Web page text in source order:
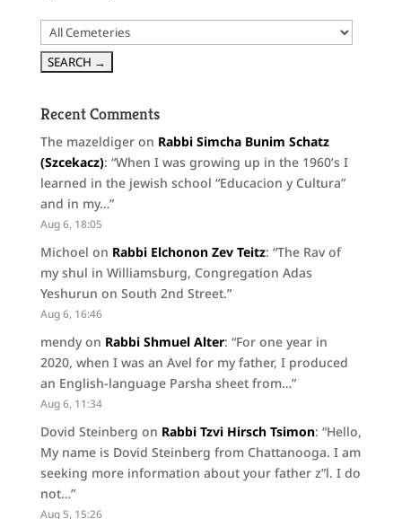
Recent Comments
The mazeldigeron Rabbi Simcha Bunim Schatz
(Szcekacz): “When I was growing up in the 1960’s I
learned in the jewish school “Educacion y Cultura”
and in my…”
Aug 6, 18:05
Michoel on Rabbi Elchonon Zev Teitz: “The Rav of
my shul in Williamsburg, Congregation Adas
Yeshurun on South 2nd Street.”
Aug 6, 16:46
mendyon Rabbi Shmuel Alter: “For one year in
2020, when I was an Avel for my father, I produced
an English-language Parsha sheet from…”
Aug 6, 11:34
Dovid Steinberg on Rabbi Tzvi Hirsch Tsimon: “Hello,
My name is Dovid Steinberg from Chattanooga. I am
seeking more information about your father z”l. I do
not…”
Aug 5, 15:26